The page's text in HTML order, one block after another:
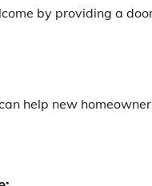
by providing a
help new